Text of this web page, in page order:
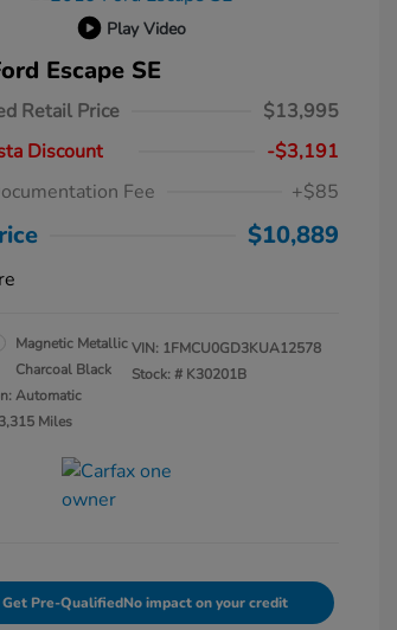
Play Video
Escape SE
Retail Price
$13,995
Discount
-$3,191
Fee
+$85
$10,889
Magnetic Metallic
Charcoal Black
Automatic
Miles
VIN: 1FMCU0GD3KUA12578
Stock: # K30201B
Get Pre-QualifiedNo impact on your credit